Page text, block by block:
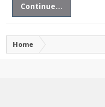
Continue...
Home